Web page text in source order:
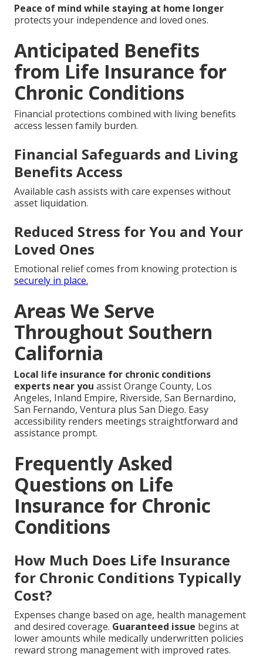
Peace of mind while staying at home longer
protects your independence and loved ones.
Anticipated Benefits
from Life Insurance for
Chronic Conditions
Financial protections combined with living benefits
access lessen family burden.
Financial Safeguards and Living
Benefits Access
Available cash assists with care expenses without
asset liquidation.
Reduced Stress for You and Your
Loved Ones
Emotional relief comes from knowing protection is
securely in place.
Areas We Serve
Throughout Southern
California
Local life insurance for chronic conditions
experts near you assist Orange County, Los
Angeles, Inland Empire, Riverside, San Bernardino,
San Fernando, Ventura plus San Diego. Easy
accessibility renders meetings straightforward and
assistance prompt.
Frequently Asked
Questions on Life
Insurance for Chronic
Conditions
How Much Does Life Insurance
for Chronic Conditions Typically
Cost?
Expenses change based on age, health management
and desired coverage. Guaranteed issue begins at
lower amounts while medically underwritten policies
reward strong management with improved rates.